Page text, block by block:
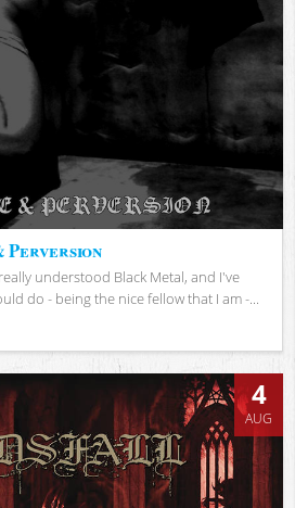
Perversion
understood Black Metal, and I've
do - being the nice fellow that I am -...
4
AUG